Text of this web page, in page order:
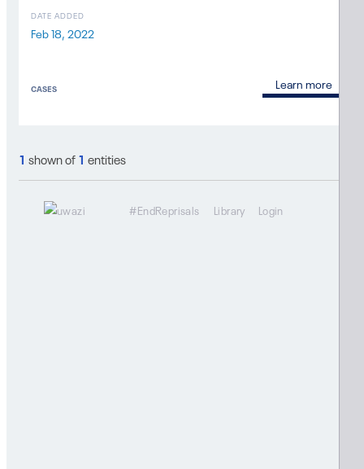
DATE ADDED
Feb 18, 2022
CASES Learn more
1 shown of1 entities
#EndReprisals Library Login